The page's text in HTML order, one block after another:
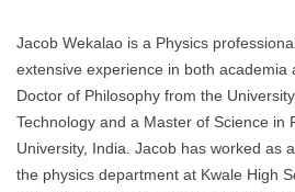
Jacob Wekalao is a Physics
extensive experience in both academia
Doctor of Philosophy from the
Technology and a Master of Science in
University, India. Jacob has worked as
the physics department at Kwale High